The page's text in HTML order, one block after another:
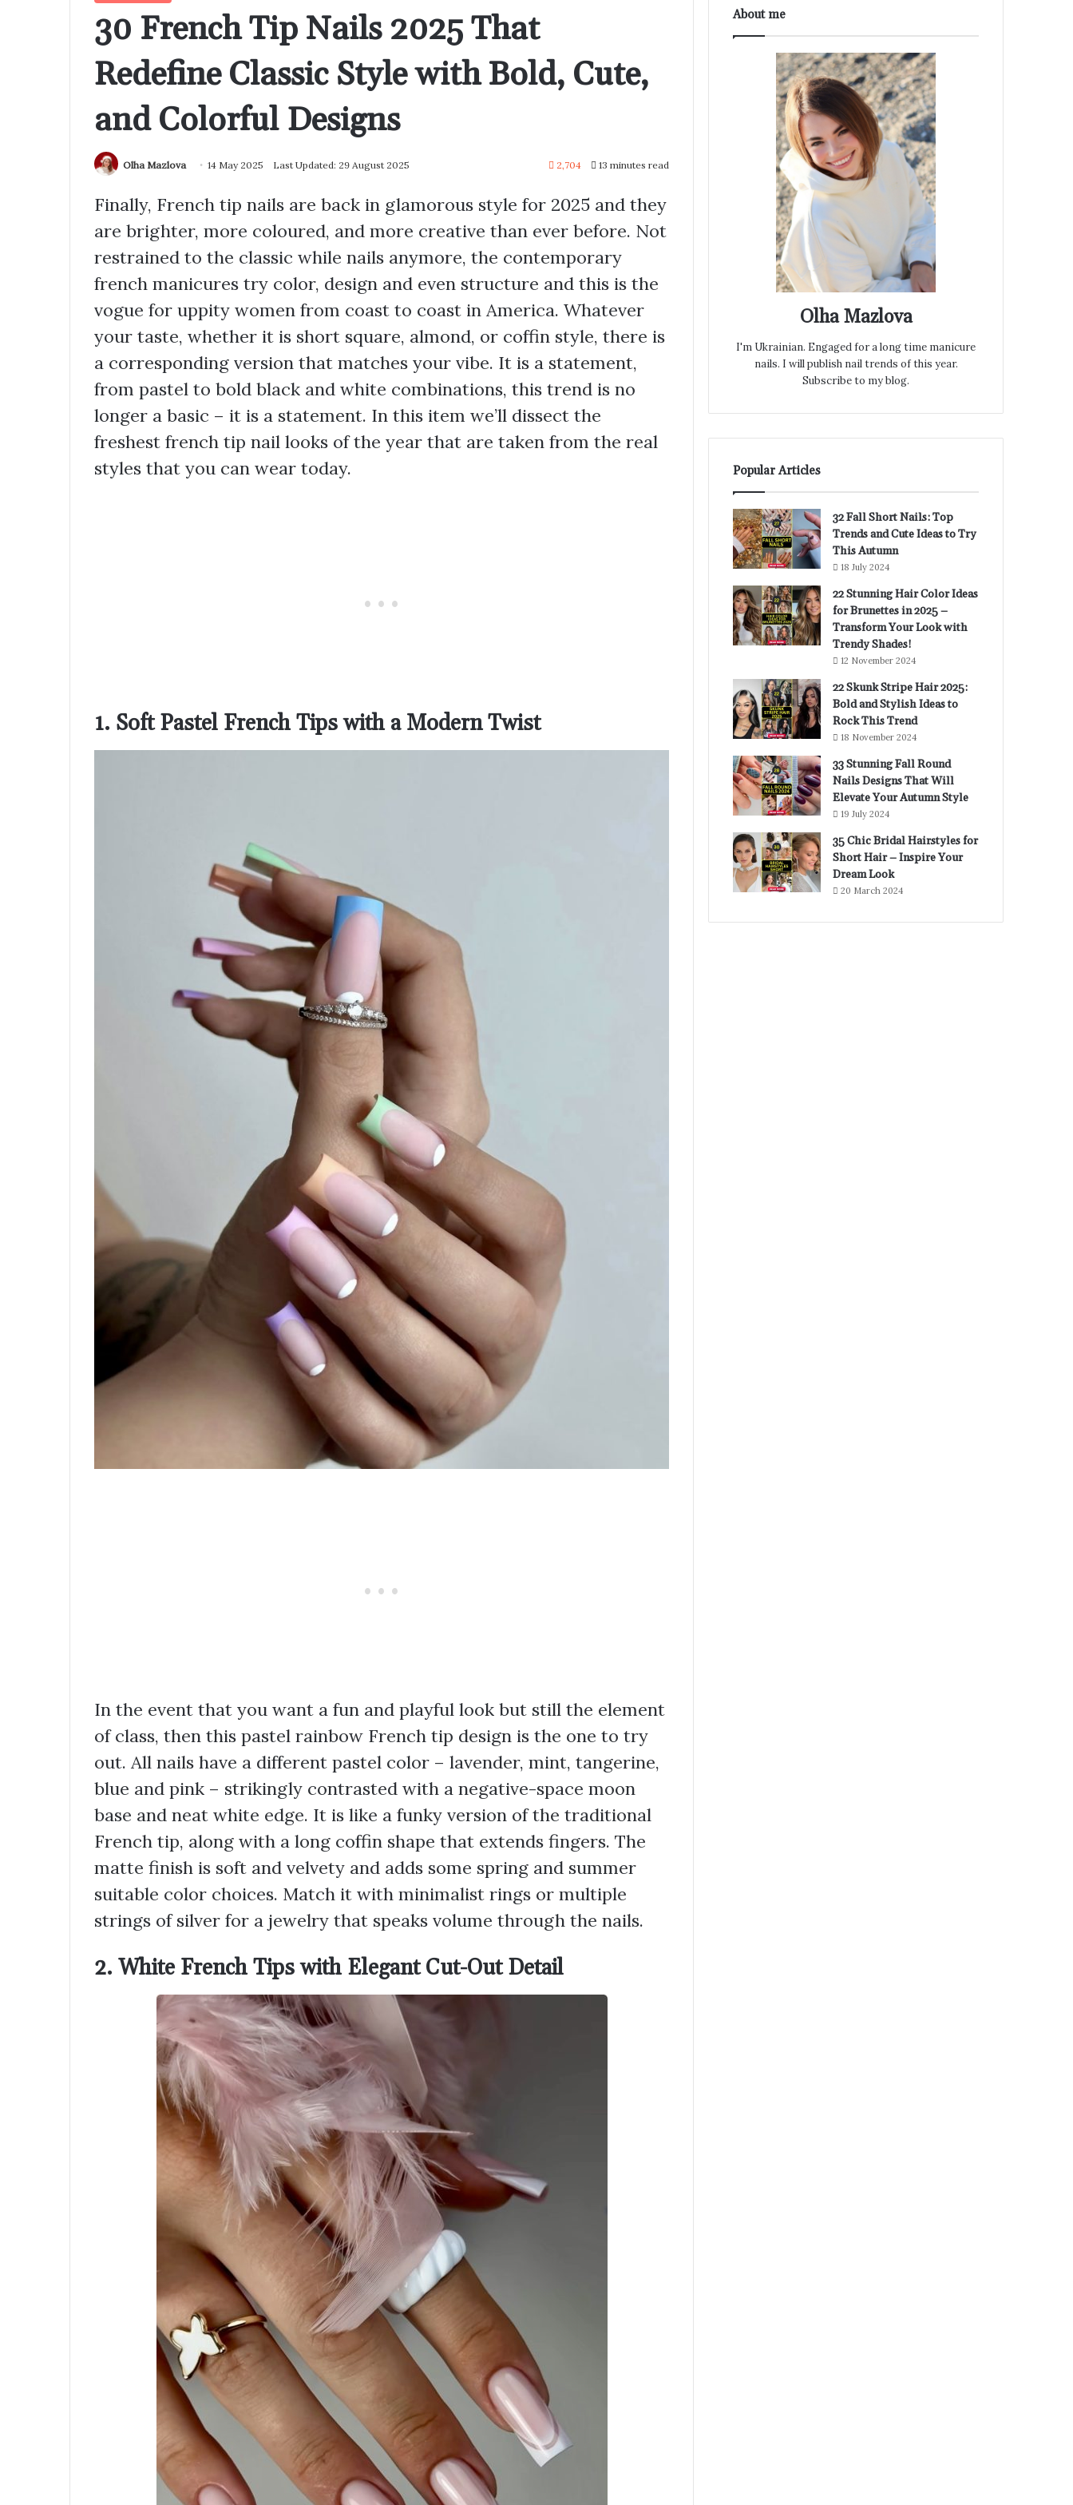
30 French Tip Nails 2025 That
Redefine Classic Style with Bold, Cute,
and Colorful Designs
Olha Mazlova 14 May 2025 Last Updated: 29 August 2025 2,704 13 minutes read
Finally, French tip nails are back in glamorous style for 2025 and they
are brighter, more coloured, and more creative than ever before. Not
restrained to the classic while nails anymore, the contemporary
french manicures try color, design and even structure and this is the
vogue for uppity women from coast to coast in America. Whatever
your taste, whether it is short square, almond, or coffin style, there is
a corresponding version that matches your vibe. It is a statement,
from pastel to bold black and white combinations, this trend is no
longer a basic – it is a statement. In this item we’ll dissect the
freshest french tip nail looks of the year that are taken from the real
styles that you can wear today.
1. Soft Pastel French Tips with a Modern Twist
In the event that you want a fun and playful look but still the element
of class, then this pastel rainbow French tip design is the one to try
out. All nails have a different pastel color – lavender, mint, tangerine,
blue and pink – strikingly contrasted with a negative-space moon
base and neat white edge. It is like a funky version of the traditional
French tip, along with a long coffin shape that extends fingers. The
matte finish is soft and velvety and adds some spring and summer
suitable color choices. Match it with minimalist rings or multiple
strings of silver for a jewelry that speaks volume through the nails.
2. White French Tips with Elegant Cut-Out Detail
About me
Olha Mazlova
I'm Ukrainian. Engaged for a long time manicure
nails. I will publish nail trends of this year.
Subscribe to my blog.
Popular Articles
32 Fall Short Nails: Top
Trends and Cute Ideas to Try
This Autumn
18 July 2024
22 Stunning Hair Color Ideas
for Brunettes in 2025 –
Transform Your Look with
Trendy Shades!
12 November 2024
22 Skunk Stripe Hair 2025:
Bold and Stylish Ideas to
Rock This Trend
18 November 2024
33 Stunning Fall Round
Nails Designs That Will
Elevate Your Autumn Style
19 July 2024
35 Chic Bridal Hairstyles for
Short Hair – Inspire Your
Dream Look
20 March 2024